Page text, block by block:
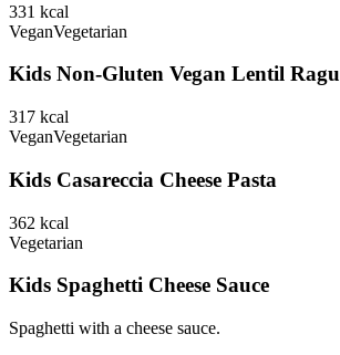
331 kcal
VeganVegetarian
Kids Non-Gluten Vegan Lentil Ragu
317 kcal
VeganVegetarian
Kids Casareccia Cheese Pasta
362 kcal
Vegetarian
Kids Spaghetti Cheese Sauce
Spaghetti with a cheese sauce.